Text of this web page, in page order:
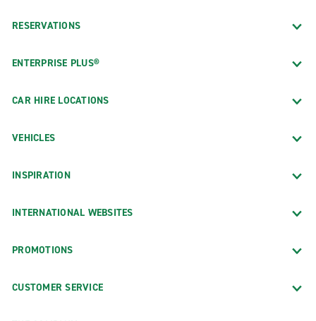
RESERVATIONS
ENTERPRISE PLUS®
CAR HIRE LOCATIONS
VEHICLES
INSPIRATION
INTERNATIONAL WEBSITES
PROMOTIONS
CUSTOMER SERVICE